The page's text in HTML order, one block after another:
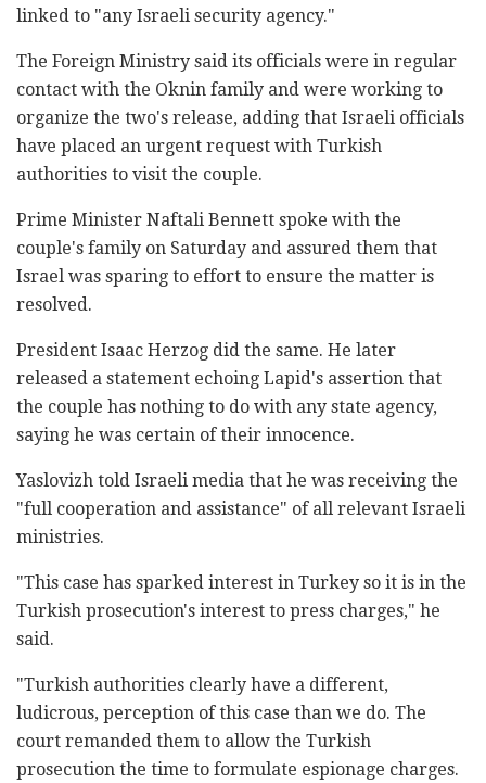
linked to "any Israeli security agency."
The Foreign Ministry said its officials were in regular
contact with the Oknin family and were working to
organize the two's release, adding that Israeli officials
have placed an urgent request with Turkish
authorities to visit the couple.
Prime Minister Naftali Bennett spoke with the
couple's family on Saturday and assured them that
Israel was sparing to effort to ensure the matter is
resolved.
President Isaac Herzog did the same. He later
released a statement echoing Lapid's assertion that
the couple has nothing to do with any state agency,
saying he was certain of their innocence.
Yaslovizh told Israeli media that he was receiving the
"full cooperation and assistance" of all relevant Israeli
ministries.
"This case has sparked interest in Turkey so it is in the
Turkish prosecution's interest to press charges," he
said.
"Turkish authorities clearly have a different,
ludicrous, perception of this case than we do. The
court remanded them to allow the Turkish
prosecution the time to formulate espionage charges.